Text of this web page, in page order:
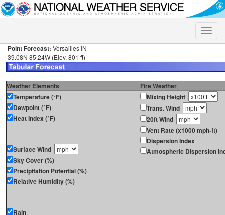
Toggle
Point Forecast: Versailles IN
39.08N 85.24W (Elev. 801 ft)
Weather Elements
Fire Weather
Temperature (°F)
Dewpoint (°F)
Heat Index (°F)
Surface Wind
Sky Cover (%)
Precipitation Potential (%)
Relative Humidity (%)
Rain
Mixing Height
Trans. Wind
20ft Wind
Vent Rate (x1000 mph-ft)
Dispersion Index
Atmospheric Dispersion